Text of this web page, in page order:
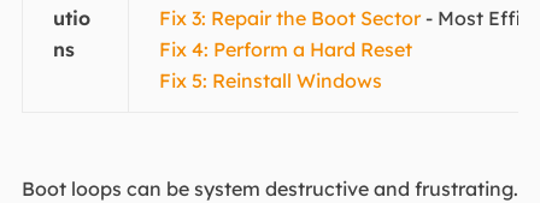
utio
ns
Fix 3: Repair the Boot Sector- Most
Fix 4: Perform a Hard Reset
Fix 5: Reinstall Windows
Boot loops can be system destructive and frustrating.